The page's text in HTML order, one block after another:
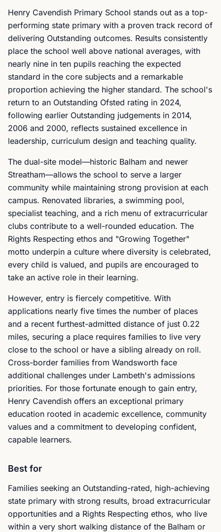
Henry Cavendish Primary School stands out as a top-
performing state primary with a proven track record of
delivering Outstanding outcomes. Results consistently
place the school well above national averages, with
nearly nine in ten pupils reaching the expected
standard in the core subjects and a remarkable
proportion achieving the higher standard. The school's
return to an Outstanding Ofsted rating in 2024,
following earlier Outstanding judgements in 2014,
2006 and 2000, reflects sustained excellence in
leadership, curriculum design and teaching quality.
The dual-site model—historic Balham and newer
Streatham—allows the school to serve a larger
community while maintaining strong provision at each
campus. Renovated libraries, a swimming pool,
specialist teaching, and a rich menu of extracurricular
clubs contribute to a well-rounded education. The
Rights Respecting ethos and "Growing Together"
motto underpin a culture where diversity is celebrated,
every child is valued, and pupils are encouraged to
take an active role in their learning.
However, entry is fiercely competitive. With
applications nearly five times the number of places
and a recent furthest-admitted distance of just 0.22
miles, securing a place requires families to live very
close to the school or have a sibling already on roll.
Cross-border families from Wandsworth face
additional challenges under Lambeth's admissions
priorities. For those fortunate enough to gain entry,
Henry Cavendish offers an exceptional primary
education rooted in academic excellence, community
values and a commitment to developing confident,
capable learners.
Best for
Families seeking an Outstanding-rated, high-achieving
state primary with strong results, broad extracurricular
opportunities and a Rights Respecting ethos, who live
within a very short walking distance of the Balham or